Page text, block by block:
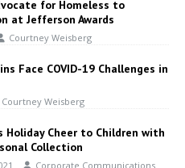
for Homeless to
at Jefferson Awards
Courtney Weisberg
Face COVID-19 Challenges in
Courtney Weisberg
Holiday Cheer to Children with
Collection
Corporate Communications